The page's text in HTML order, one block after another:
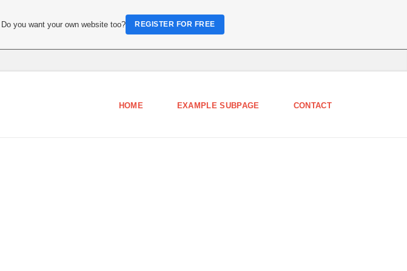
HOME EXAMPLE SUBPAGE CONTACT
. Do you want your own website too? REGISTER FOR FREE